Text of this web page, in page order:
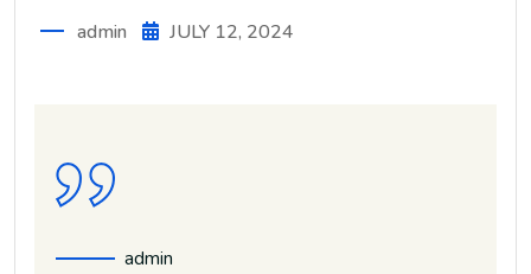
admin JULY 12, 2024
admin